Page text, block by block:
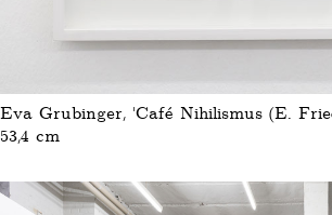
Eva Grubinger, 'Café Nihilismus (E.
53,4 cm